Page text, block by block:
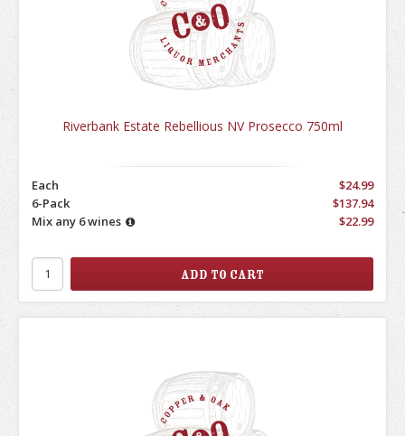
Riverbank Estate Rebellious NV Prosecco 750ml
Each
$24.99
6-Pack
$137.94
Mix any 6 wines
$22.99